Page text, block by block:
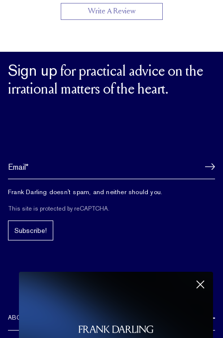
Write A Review
Sign up for practical advice on the
irrational matters of the heart.
Frank Darling doesn't spam, and neither should you.
This site is protected by reCAPTCHA.
Subscribe!
ABOUT US